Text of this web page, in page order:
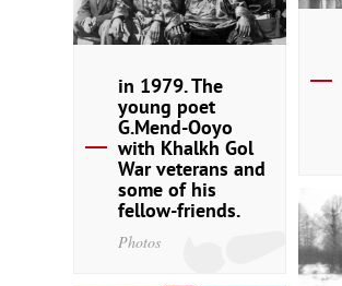
in 1979. The
young poet
G.Mend-Ooyo
with Khalkh Gol
War veterans and
some of his
fellow-friends.
Photos